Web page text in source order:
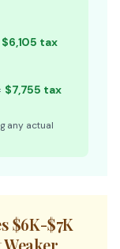
$6,105 tax
$7,755 tax
any actual
$6K-$7K